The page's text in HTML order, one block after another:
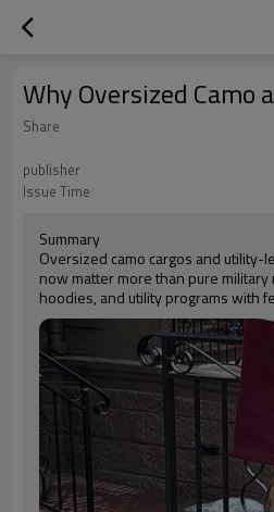
Why Oversized
Share
publisher
Issue Time
Summary
Oversized camo cargos and
now matter more than pure
hoodies, and utility programs with